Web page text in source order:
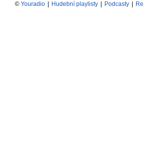
© Youradio Hudební playlisty Podcasty